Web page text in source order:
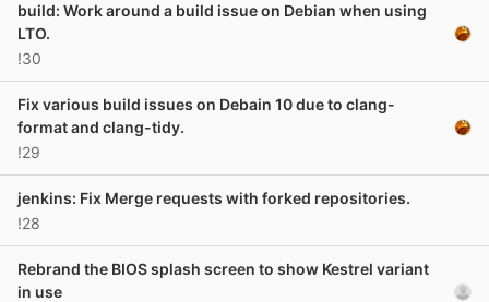
build: Work around a build issue on Debian when using
LTO.
!30
Fix various build issues on Debain 10 due to clang-
format and clang-tidy.
!29
jenkins: Fix Merge requests with forked repositories.
!28
Rebrand the BIOS splash screen to show Kestrel variant
in use